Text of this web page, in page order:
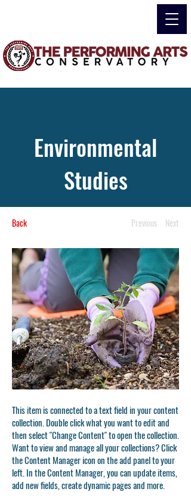
Environmental
Studies
Back Previous Next
This item is connected to a text field in your content
collection. Double click what you want to edit and
then select "Change Content" to open the collection.
Want to view and manage all your collections? Click
the Content Manager icon on the add panel to your
left. In the Content Manager, you can update items,
add new fields, create dynamic pages and more.